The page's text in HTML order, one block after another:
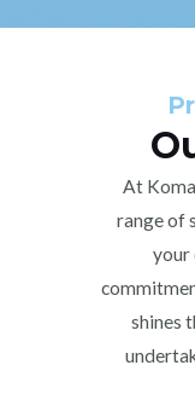
At
range of
your
shines